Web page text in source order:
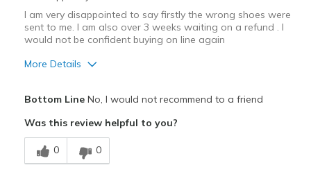
I am very disappointed to say firstly the wrong shoes were
sent to me. I am also over 3 weeks waiting on a refund . I
would not be confident buying on line again
More Details
Bottom LineNo, I would not recommend to a friend
Was this review helpful to you?
0 0